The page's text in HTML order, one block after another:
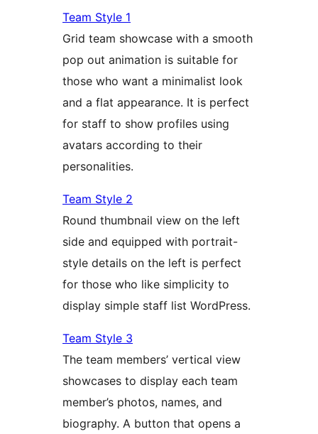
Team Style 1
Grid team showcase with a smooth
pop out animation is suitable for
those who want a minimalist look
and a flat appearance. It is perfect
for staff to show profiles using
avatars according to their
personalities.
Team Style 2
Round thumbnail view on the left
side and equipped with portrait-
style details on the left is perfect
for those who like simplicity to
display simple staff list WordPress.
Team Style 3
The team members’ vertical view
showcases to display each team
member’s photos, names, and
biography. A button that opens a